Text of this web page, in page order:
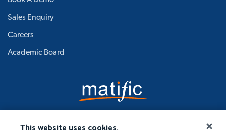
This website uses cookies.
Sales Enquiry
Careers
Academic Board